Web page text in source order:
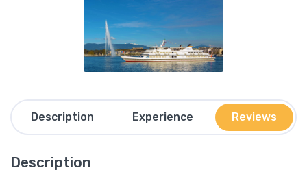
Description Experience Reviews
Description